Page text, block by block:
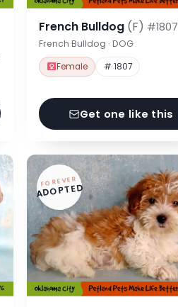
French Bulldog (F) #1807
French Bulldog · DOG
Female # 1807
Get one like this
FOREVER
ADOPTED